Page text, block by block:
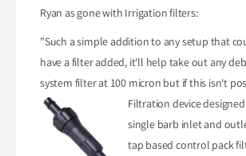
Ryan as gone with Irrigation filters:
"Such a simple addition to any setup that
have a filter added, it'll help take out any
system filter at 100 micron but if this isn't
Filtration device
single barb inlet and
tap based control pack